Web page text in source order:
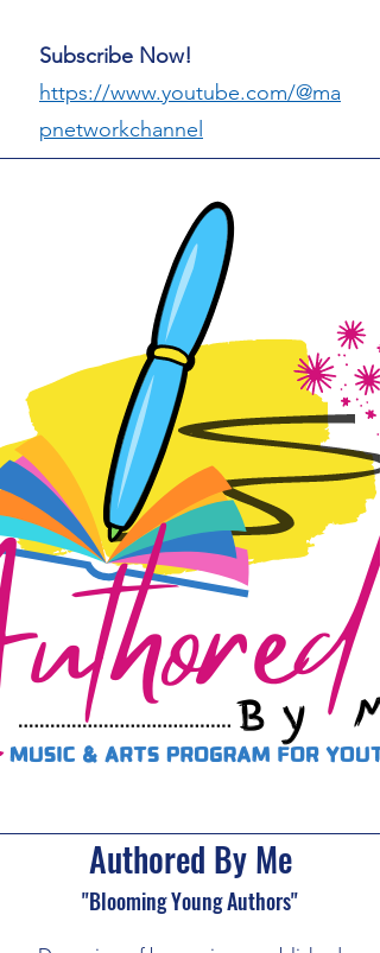
Subscribe Now!
https://www.youtube.com/@ma
pnetworkchannel
Authored By Me
"Blooming Young Authors"